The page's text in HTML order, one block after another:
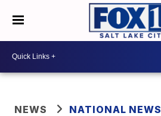
NEWS NATIONAL NEWS